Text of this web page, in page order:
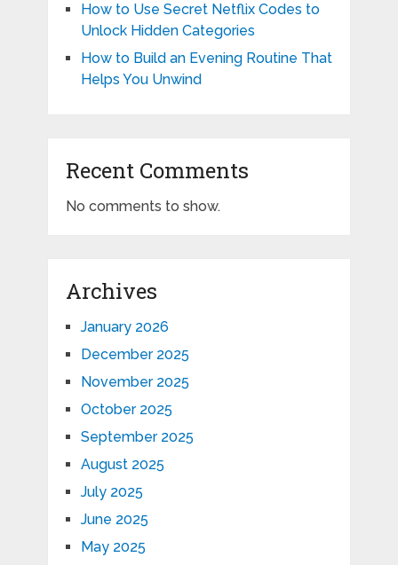
How to Use Secret Netflix Codes to
Unlock Hidden Categories
How to Build an Evening Routine That
Helps You Unwind
Recent Comments
No comments to show.
Archives
January 2026
December 2025
November 2025
October 2025
September 2025
August 2025
July 2025
June 2025
May 2025